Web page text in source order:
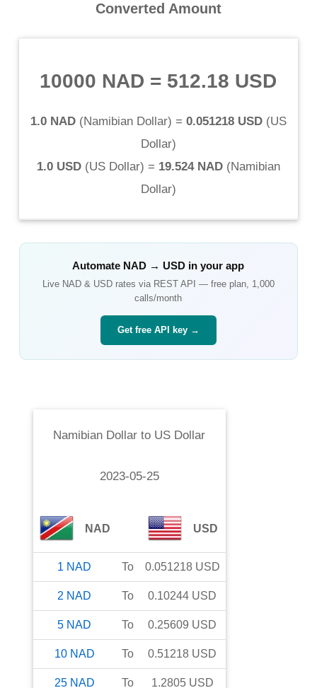
Converted Amount
10000 NAD = 512.18 USD
1.0 NAD(Namibian Dollar) = 0.051218 USD(US
Dollar)
1.0 USD(US Dollar) = 19.524 NAD(Namibian
Dollar)
Automate NAD →USD in your app
Live NAD& USDrates via REST API — free plan, 1,000
calls/month
Get free API key →
Namibian Dollar to US Dollar
2023-05-25
NAD USD
1 NAD To 0.051218 USD
2 NAD To 0.10244 USD
5 NAD To 0.25609 USD
10 NAD To 0.51218 USD
25 NAD To 1.2805 USD